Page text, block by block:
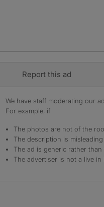
Report this ad
We have staff moderating our
For example, if
The photos are not of the
The description is misleading
The ad is generic rather
The advertiser is not a live in